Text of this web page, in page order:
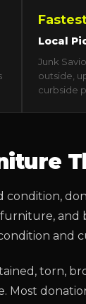
Local
Junk
outside,
curbside
condition,
furniture,
and
torn,
Most